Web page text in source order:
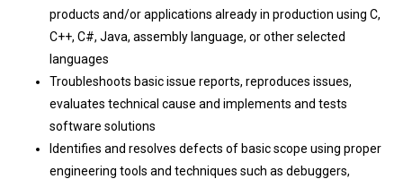
products and/or applications already in production using C,
C++, C#, Java, assembly language, or other selected
languages
Troubleshoots basic issue reports, reproduces issues,
evaluates technical cause and implements and tests
software solutions
Identifies and resolves defects of basic scope using proper
engineering tools and techniques such as debuggers,